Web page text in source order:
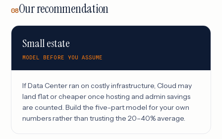
08Our recommendation
Small estate
MODEL BEFORE YOU ASSUME
If Data Center ran on costly infrastructure, Cloud may
land flat or cheaper once hosting and admin savings
are counted. Build the five-part model for your own
numbers rather than trusting the 20–40% average.